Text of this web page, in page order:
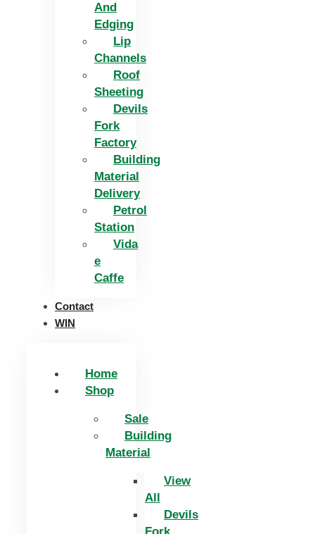
And
Edging​
Lip
Channels
Roof
Sheeting
Devils
Fork
Factory
Building
Material
Delivery
Petrol
Station
Vida
e
Caffe
Contact
WIN
Home
Shop
Sale
Building
Material
View
All
Devils